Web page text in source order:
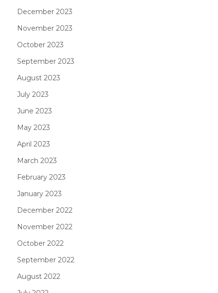
December 2023
November 2023
October 2023
September 2023
August 2023
July 2023
June 2023
May 2023
April 2023
March 2023
February 2023
January 2023
December 2022
November 2022
October 2022
September 2022
August 2022